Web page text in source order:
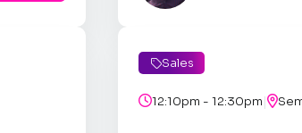
Sales
12:10pm - 12:30pm|